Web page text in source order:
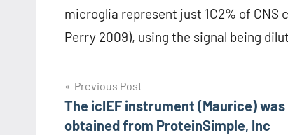
microglia represent just 1C2% of CNS
Perry 2009), using the signal being
Post
navigation
Previous Post
The icIEF instrument (Maurice) was
obtained from ProteinSimple, Inc